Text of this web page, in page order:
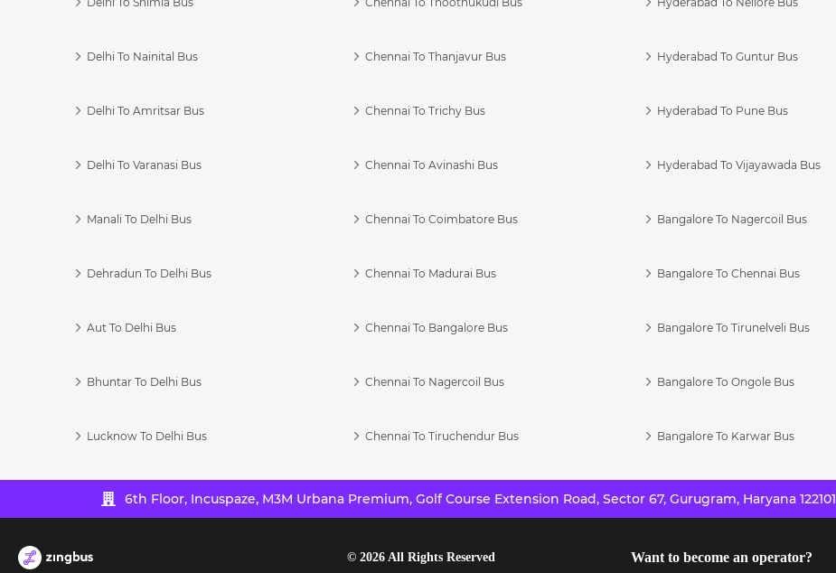
Delhi To Nainital Bus
Delhi To Amritsar Bus
Delhi To Varanasi Bus
Manali To Delhi Bus
Dehradun To Delhi Bus
Aut To Delhi Bus
Bhuntar To Delhi Bus
Lucknow To Delhi Bus
Chennai To Thanjavur Bus
Chennai To Trichy Bus
Chennai To Avinashi Bus
Chennai To Coimbatore Bus
Chennai To Madurai Bus
Chennai To Bangalore Bus
Chennai To Nagercoil Bus
Chennai To Tiruchendur Bus
Hyderabad To Guntur Bus
Hyderabad To Pune Bus
Hyderabad To Vijayawada Bus
Bangalore To Nagercoil Bus
Bangalore To Chennai Bus
Bangalore To Tirunelveli Bus
Bangalore To Ongole Bus
Bangalore To Karwar Bus
6th Floor, Incuspaze, M3M Urbana Premium, Golf Course Extension Road, Sector 67, Gurugram, Haryana 122101
© 2026All Rights Reserved Want to become an operator?